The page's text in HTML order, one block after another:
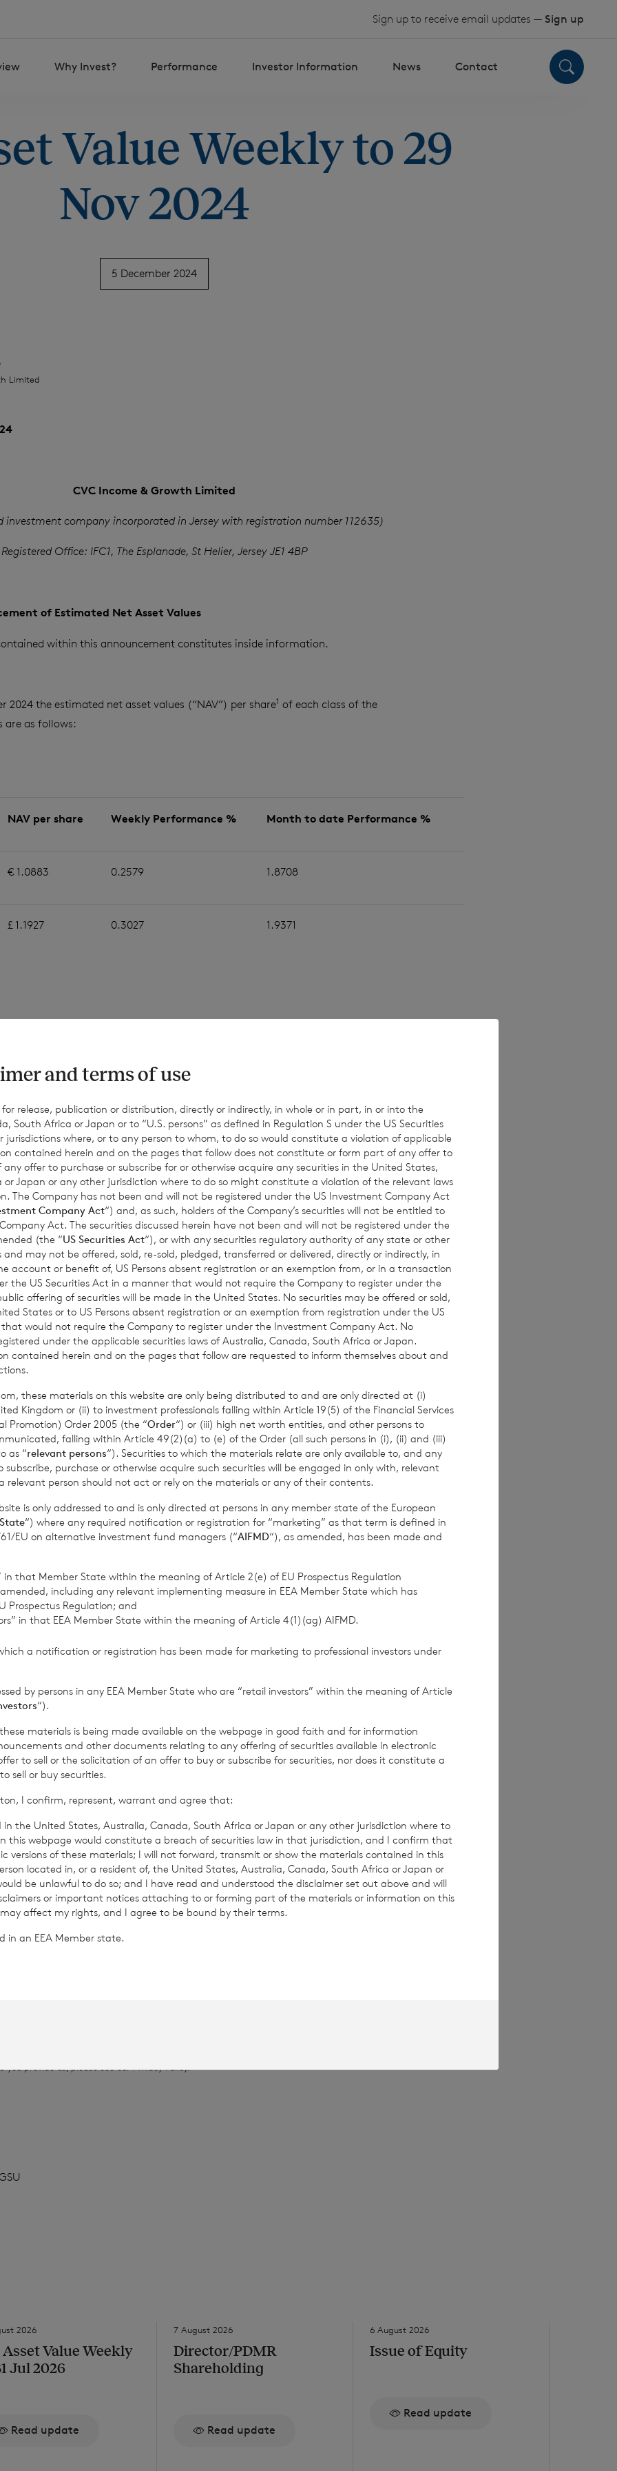
Sign up to receive email updates — Sign up
Why Invest? Performance Investor Information News Contact
Value Weekly to 29
Nov 2024
5 December 2024
Limited
CVC Income & Growth Limited
investment company incorporated in Jersey with registration number 112635)
Registered Office: IFC1, The Esplanade, St Helier, Jersey JE1 4BP
of Estimated Net Asset Values
within this announcement constitutes inside information.
2024 the estimated net asset values (“NAV”) per share1 of each class of the
are as follows:
NAV per share Weekly Performance % Month to date Performance %
€ 1.0883 0.2579 1.8708
£ 1.1927 0.3027 1.9371
and the figures above should only be taken as indicative values which
or achievements may differ materially from any actual results, performance
as required by applicable law, the Company expressly disclaims any
or revise such estimates to reflect any change in expectations, new
events or otherwise.
information purposes only and is not an offer to invest. All investments are
performance is no guarantee of future returns. Prospective investors are
legal, financial, tax and other professional advice before making any
figures are calculated by reference to the previous estimated weekly NAV
to date performance figures are calculated by reference to the NAV per
per share calculated to four decimal places.
for arranging for the release of this announcement on behalf of the
Griffiths of BNP Paribas S.A., Jersey Branch, Valuations Manager.
Branch
2024
Growth Limited is regulated by the Jersey Financial Services Commission
in addition to the foregoing information. The NAV per share excluding
for the period ended 29November 2024is as follows:
by RNS, the news service of the London Stock Exchange. RNS is approved by the
in this communication, and to share such analysis on an anonymised basis with
services. For further information about how RNS and the London Stock Exchange
2026
Asset Value Weekly
Jul 2026
Read update
7 August 2026
Director/PDMR
Shareholding
Read update
6 August 2026
Issue of Equity
Read update
and terms of use
release, publication or distribution, directly or indirectly, in whole or in part, in or into the
South Africa or Japan or to “U.S. persons” as defined in Regulation S under the US Securities
jurisdictions where, or to any person to whom, to do so would constitute a violation of applicable
contained herein and on the pages that follow does not constitute or form part of any offer to
any offer to purchase or subscribe for or otherwise acquire any securities in the United States,
Japan or any other jurisdiction where to do so might constitute a violation of the relevant laws
The Company has not been and will not be registered under the US Investment Company Act
Company Act“) and, as such, holders of the Company’s securities will not be entitled to
Act. The securities discussed herein have not been and will not be registered under the
(the “US Securities Act“), or with any securities regulatory authority of any state or other
may not be offered, sold, re-sold, pledged, transferred or delivered, directly or indirectly, in
account or benefit of, US Persons absent registration or an exemption from, or in a transaction
the US Securities Act in a manner that would not require the Company to register under the
offering of securities will be made in the United States. No securities may be offered or sold,
States or to US Persons absent registration or an exemption from registration under the US
would not require the Company to register under the Investment Company Act. No
under the applicable securities laws of Australia, Canada, South Africa or Japan.
contained herein and on the pages that follow are requested to inform themselves about and
these materials on this website are only being distributed to and are only directed at (i)
Kingdom or (ii) to investment professionals falling within Article 19(5) of the Financial Services
Promotion) Order 2005 (the “Order“) or (iii) high net worth entities, and other persons to
falling within Article 49(2)(a) to (e) of the Order (all such persons in (i), (ii) and (iii)
as “relevant persons“). Securities to which the materials relate are only available to, and any
purchase or otherwise acquire such securities will be engaged in only with, relevant
relevant person should not act or rely on the materials or any of their contents.
is only addressed to and is only directed at persons in any member state of the European
“) where any required notification or registration for “marketing” as that term is defined in
EU on alternative investment fund managers (“AIFMD“), as amended, has been made and
in that Member State within the meaning of Article 2(e) of EU Prospectus Regulation
amended, including any relevant implementing measure in EEA Member State which has
Prospectus Regulation; and
in that EEA Member State within the meaning of Article 4(1)(ag) AIFMD.
a notification or registration has been made for marketing to professional investors under
by persons in any EEA Member State who are “retail investors” within the meaning of Article
“).
materials is being made available on the webpage in good faith and for information
and other documents relating to any offering of securities available in electronic
to sell or the solicitation of an offer to buy or subscribe for securities, nor does it constitute a
sell or buy securities.
I confirm, represent, warrant and agree that:
in the United States, Australia, Canada, South Africa or Japan or any other jurisdiction where to
this webpage would constitute a breach of securities law in that jurisdiction, and I confirm that
versions of these materials; I will not forward, transmit or show the materials contained in this
located in, or a resident of, the United States, Australia, Canada, South Africa or Japan or
be unlawful to do so; and I have read and understood the disclaimer set out above and will
or important notices attaching to or forming part of the materials or information on this
affect my rights, and I agree to be bound by their terms.
in an EEA Member state.